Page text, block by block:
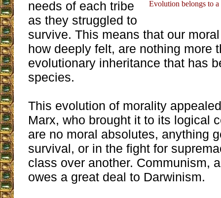
Evolution belongs to
needs of each tribe
as they struggled to
survive. This means that our
how deeply felt, are nothing more
evolutionary inheritance that has
species.
This evolution of morality
Marx, who brought it to its logical
are no moral absolutes, anything
survival, or in the fight for
class over another. Communism,
owes a great deal to Darwinism.